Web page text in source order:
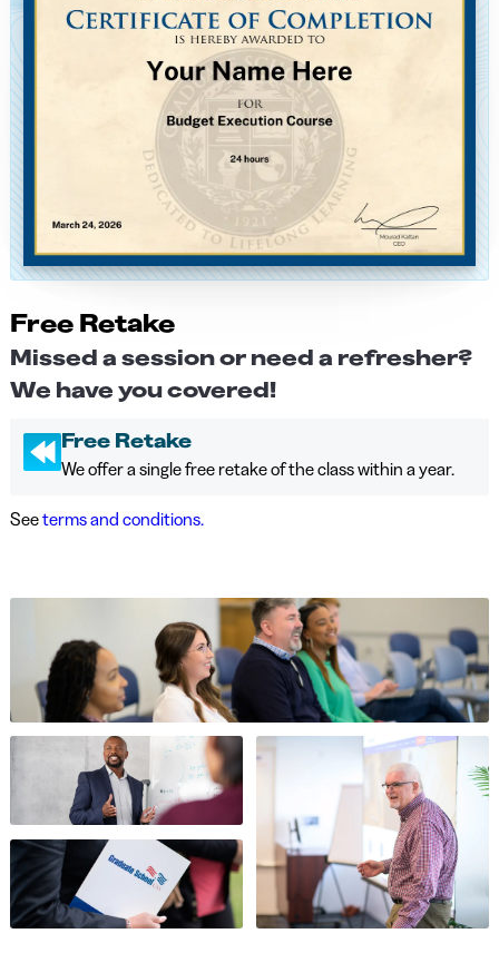
Free Retake
Missed a session or need a refresher?
We have you covered!
Free Retake
We offer a single free retake of the class within a year.
Seeterms and conditions.